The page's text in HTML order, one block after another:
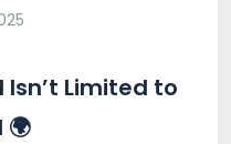
Limited to
🌍